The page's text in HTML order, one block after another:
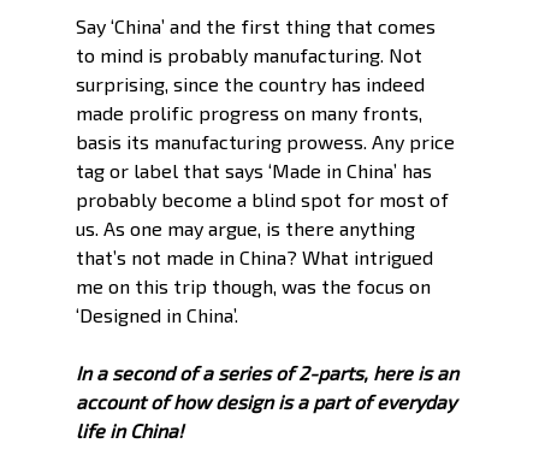
Say ‘China’ and the first thing that comes
to mind is probably manufacturing. Not
surprising, since the country has indeed
made prolific progress on many fronts,
basis its manufacturing prowess. Any price
tag or label that says ‘Made in China’ has
probably become a blind spot for most of
us. As one may argue, is there anything
that’s not made in China? What intrigued
me on this trip though, was the focus on
‘Designed in China’.
In a second of a series of 2-parts, here is an
account of how design is a part of everyday
life in China!